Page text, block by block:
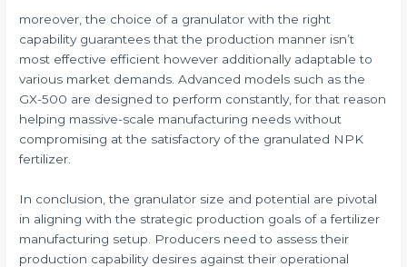
moreover, the choice of a granulator with the right
capability guarantees that the production manner isn’t
most effective efficient however additionally adaptable to
various market demands. Advanced models such as the
GX-500 are designed to perform constantly, for that reason
helping massive-scale manufacturing needs without
compromising at the satisfactory of the granulated NPK
fertilizer.
In conclusion, the granulator size and potential are pivotal
in aligning with the strategic production goals of a fertilizer
manufacturing setup. Producers need to assess their
production capability desires against their operational